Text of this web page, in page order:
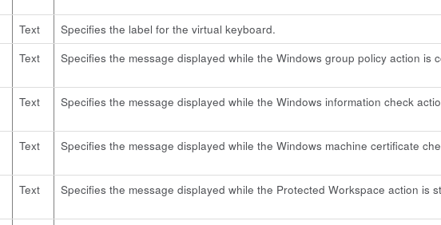
Text
Specifies the label for the virtual keyboard.
Text Specifies the message displayed while the Windows group policy action is
Text Specifies the message displayed while the Windows information check
Text Specifies the message displayed while the Windows machine certificate
Text Specifies the message displayed while the Protected Workspace action is